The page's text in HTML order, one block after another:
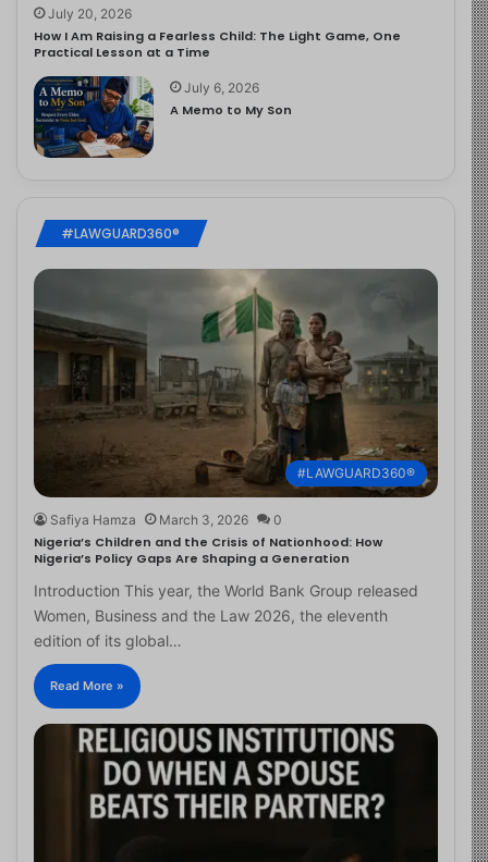
July 20, 2026
How I Am Raising a Fearless Child: The Light Game, One
Practical Lesson at a Time
July 6, 2026
A Memo to My Son
#LAWGUARD360®
#LAWGUARD360®
Safiya Hamza March 3, 2026 0
Nigeria’s Children and the Crisis of Nationhood: How
Nigeria’s Policy Gaps Are Shaping a Generation
Introduction This year, the World Bank Group released
Women, Business and the Law 2026, the eleventh
edition of its global…
Read More »